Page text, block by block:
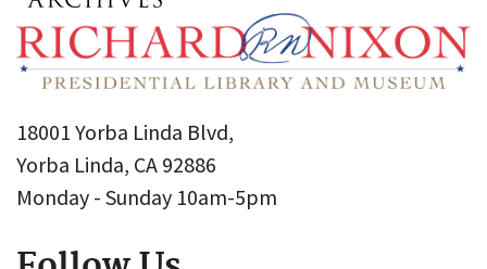
18001 Yorba Linda Blvd,
Yorba Linda, CA 92886
Monday - Sunday 10am-5pm